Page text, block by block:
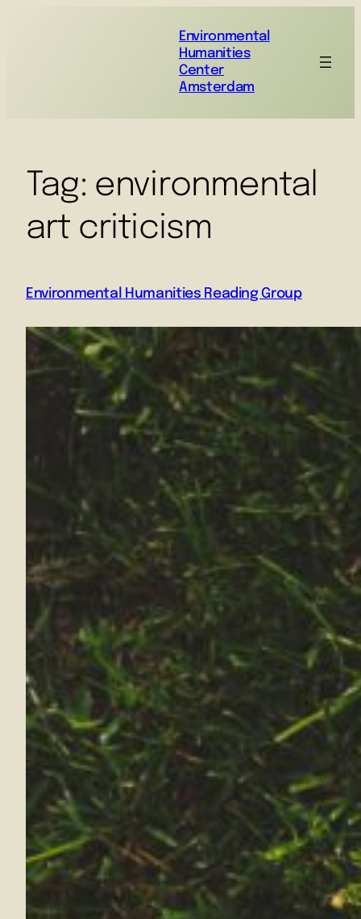
Environmental
Humanities
Center
Amsterdam
Tag: environmental
art criticism
Environmental Humanities Reading Group